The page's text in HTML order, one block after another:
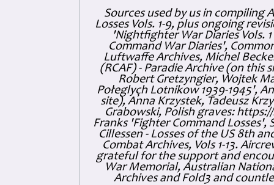
Sources used by us in compiling
Losses Vols. 1-9, plus ongoing
'Nightfighter War Diaries Vols.
Command War Diaries',
Luftwaffe Archives, Michel
(RCAF) - Paradie Archive (on this
Robert Gretzyngier, Wojtek
Połeglyçh Lotnikow 1939-1945',
site), Anna Krzystek, Tadeusz
Grabowski, Polish graves:
Franks 'Fighter Command Losses',
Cillessen - Losses of the US 8th
Combat Archives, Vols 1-13.
grateful for the support and
War Memorial, Australian
Archives and Fold3 and